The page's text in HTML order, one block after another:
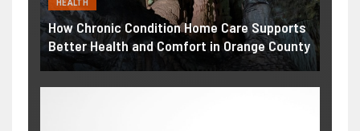
HEALTH
How Chronic Condition Home Care Supports
Better Health and Comfort in Orange County